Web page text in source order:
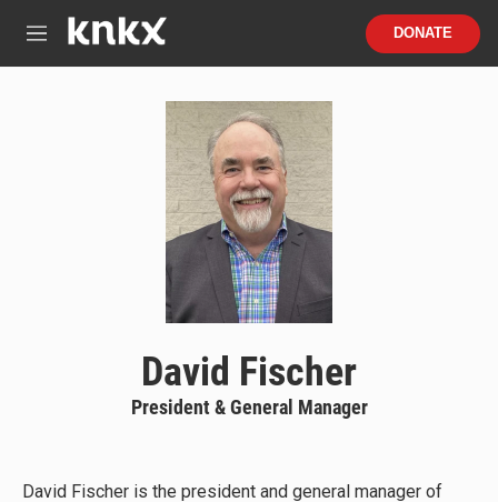
M
DONATE
David Fischer
President & General Manager
David Fischer is the president and general manager of